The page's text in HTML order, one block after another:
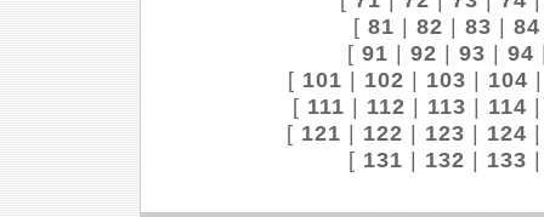
[ 81 | 82 | 83 | 84
[ 91 | 92 | 93 | 94
[ 101 | 102 | 103 | 104
[ 111 | 112 | 113 | 114
[ 121 | 122 | 123 | 124
[ 131 | 132 | 133